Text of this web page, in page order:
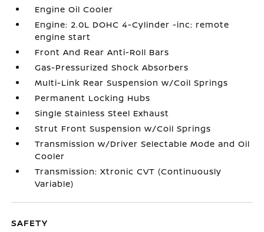
Engine Oil Cooler
Engine: 2.0L DOHC 4-Cylinder -inc: remote
engine start
Front And Rear Anti-Roll Bars
Gas-Pressurized Shock Absorbers
Multi-Link Rear Suspension w/Coil Springs
Permanent Locking Hubs
Single Stainless Steel Exhaust
Strut Front Suspension w/Coil Springs
Transmission w/Driver Selectable Mode and Oil
Cooler
Transmission: Xtronic CVT (Continuously
Variable)
SAFETY